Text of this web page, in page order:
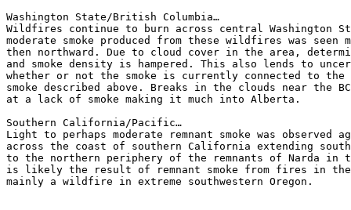
Washington State/British Columbia…
Wildfires continue to burn across central Washington
moderate smoke produced from these wildfires was seen
then northward. Due to cloud cover in the area,
and smoke density is hampered. This also lends to
whether or not the smoke is currently connected to
smoke described above. Breaks in the clouds near the
at a lack of smoke making it much into Alberta.
Southern California/Pacific…
Light to perhaps moderate remnant smoke was observed
across the coast of southern California extending south
to the northern periphery of the remnants of Narda in
is likely the result of remnant smoke from fires in
mainly a wildfire in extreme southwestern Oregon.